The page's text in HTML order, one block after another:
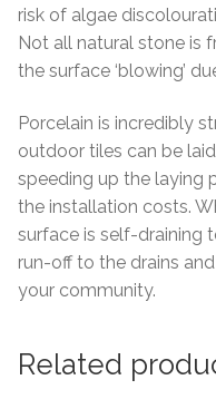
risk of algae
Not all natural stone is
the surface ‘blowing’
Porcelain is incredibly
outdoor tiles can be
speeding up the laying
the installation costs.
surface is self-draining
run-off to the drains
your community.
Related